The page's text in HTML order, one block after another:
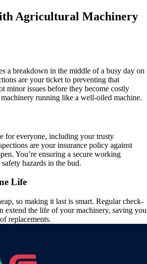
Agricultural Machinery
a breakdown in the middle of a busy day on
are your ticket to preventing that
minor issues before they become costly
running like a well-oiled machine.
for everyone, including your trusty
are your insurance policy against
You’re ensuring a secure working
hazards in the bud.
Life
so making it last is smart. Regular check-
extend the life of your machinery, saving you
replacements.